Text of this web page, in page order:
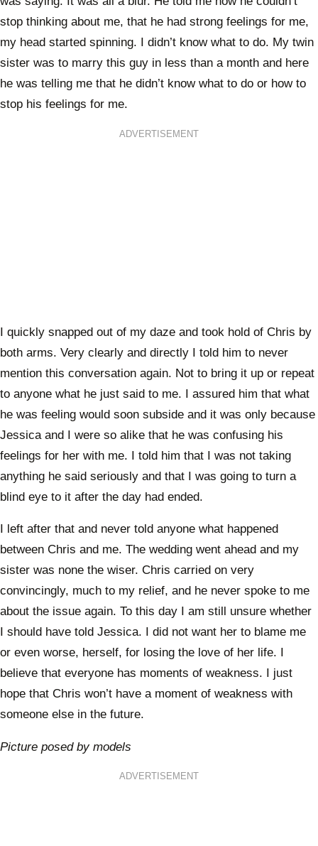
stop thinking about me, that he had strong feelings for me,
my head started spinning. I didn’t know what to do. My twin
sister was to marry this guy in less than a month and here
he was telling me that he didn’t know what to do or how to
stop his feelings for me.
ADVERTISEMENT
I quickly snapped out of my daze and took hold of Chris by
both arms. Very clearly and directly I told him to never
mention this conversation again. Not to bring it up or repeat
to anyone what he just said to me. I assured him that what
he was feeling would soon subside and it was only because
Jessica and I were so alike that he was confusing his
feelings for her with me. I told him that I was not taking
anything he said seriously and that I was going to turn a
blind eye to it after the day had ended.
I left after that and never told anyone what happened
between Chris and me. The wedding went ahead and my
sister was none the wiser. Chris carried on very
convincingly, much to my relief, and he never spoke to me
about the issue again. To this day I am still unsure whether
I should have told Jessica. I did not want her to blame me
or even worse, herself, for losing the love of her life. I
believe that everyone has moments of weakness. I just
hope that Chris won’t have a moment of weakness with
someone else in the future.
Picture posed by models
ADVERTISEMENT